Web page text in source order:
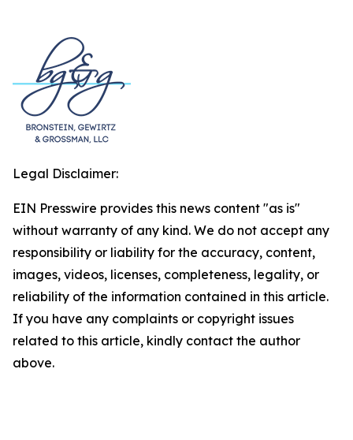
Legal Disclaimer:
EIN Presswire provides this news content "as is"
without warranty of any kind. We do not accept any
responsibility or liability for the accuracy, content,
images, videos, licenses, completeness, legality, or
reliability of the information contained in this article.
If you have any complaints or copyright issues
related to this article, kindly contact the author
above.